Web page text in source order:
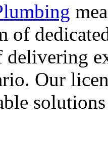
of
delivering
Our